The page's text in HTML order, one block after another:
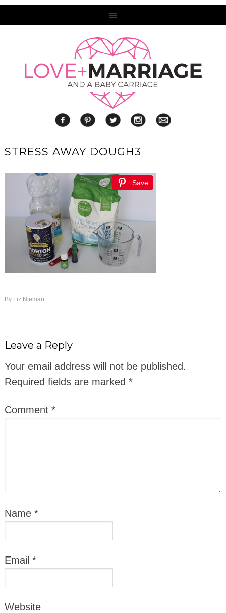
STRESS AWAY DOUGH3
Save
By Liz Nieman
Leave a Reply
Your email address will not be published.
Required fields are marked *
Comment *
Name *
Email *
Website